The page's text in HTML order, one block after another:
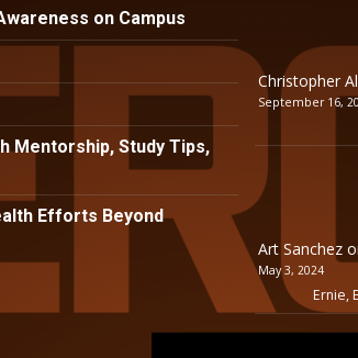
on Campus
Mentorship, Study Tips,
Efforts Beyond
Christopher
September 16,
Art Sanchez
May 3, 2024
Ernie,